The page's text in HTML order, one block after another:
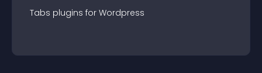
Tabs plugins for Wordpress